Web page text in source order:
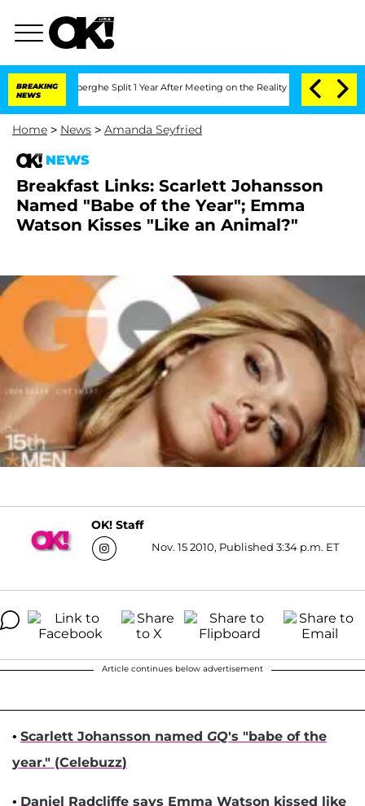
BREAKING
NEWS
Split 1 Year After Meeting on the Reality Show Senate
Home > News > Amanda Seyfried
NEWS
Breakfast Links: Scarlett Johansson
Named "Babe of the Year"; Emma
Watson Kisses "Like an Animal?"
OK! Staff
Nov. 15 2010, Published 3:34 p.m. ET
Article continues below advertisement
• Scarlett Johansson named GQ's "babe of the
year." (Celebuzz)
• Daniel Radcliffe says Emma Watson kissed like